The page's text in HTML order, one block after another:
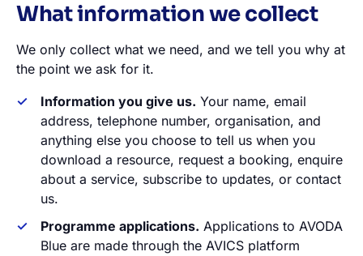
What information we collect
We only collect what we need, and we tell you why at
the point we ask for it.
Information you give us. Your name, email
address, telephone number, organisation, and
anything else you choose to tell us when you
download a resource, request a booking, enquire
about a service, subscribe to updates, or contact
us.
Programme applications. Applications to AVODA
Blue are made through the AVICS platform